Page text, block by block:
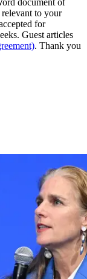
relevant to your
for
Guest articles
. Thank you